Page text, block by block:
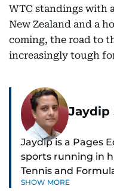
WTC standings with
New Zealand and a
coming, the road to
increasingly tough
Jaydip
Jaydip is a Pages
sports running in
Tennis and
on top of cricket,
SHOW MORE